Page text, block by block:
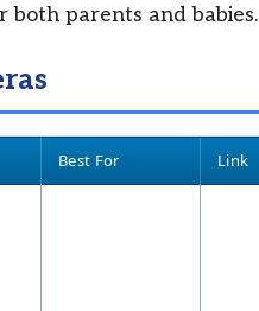
parents and babies.
Best For Link